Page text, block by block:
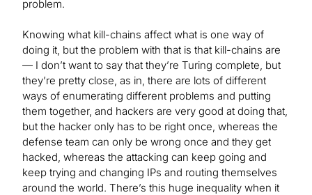
problem.
Knowing what kill-chains affect what is one way of
doing it, but the problem with that is that kill-chains are
— I don’t want to say that they’re Turing complete, but
they’re pretty close, as in, there are lots of different
ways of enumerating different problems and putting
them together, and hackers are very good at doing that,
but the hacker only has to be right once, whereas the
defense team can only be wrong once and they get
hacked, whereas the attacking can keep going and
keep trying and changing IPs and routing themselves
around the world. There’s this huge inequality when it